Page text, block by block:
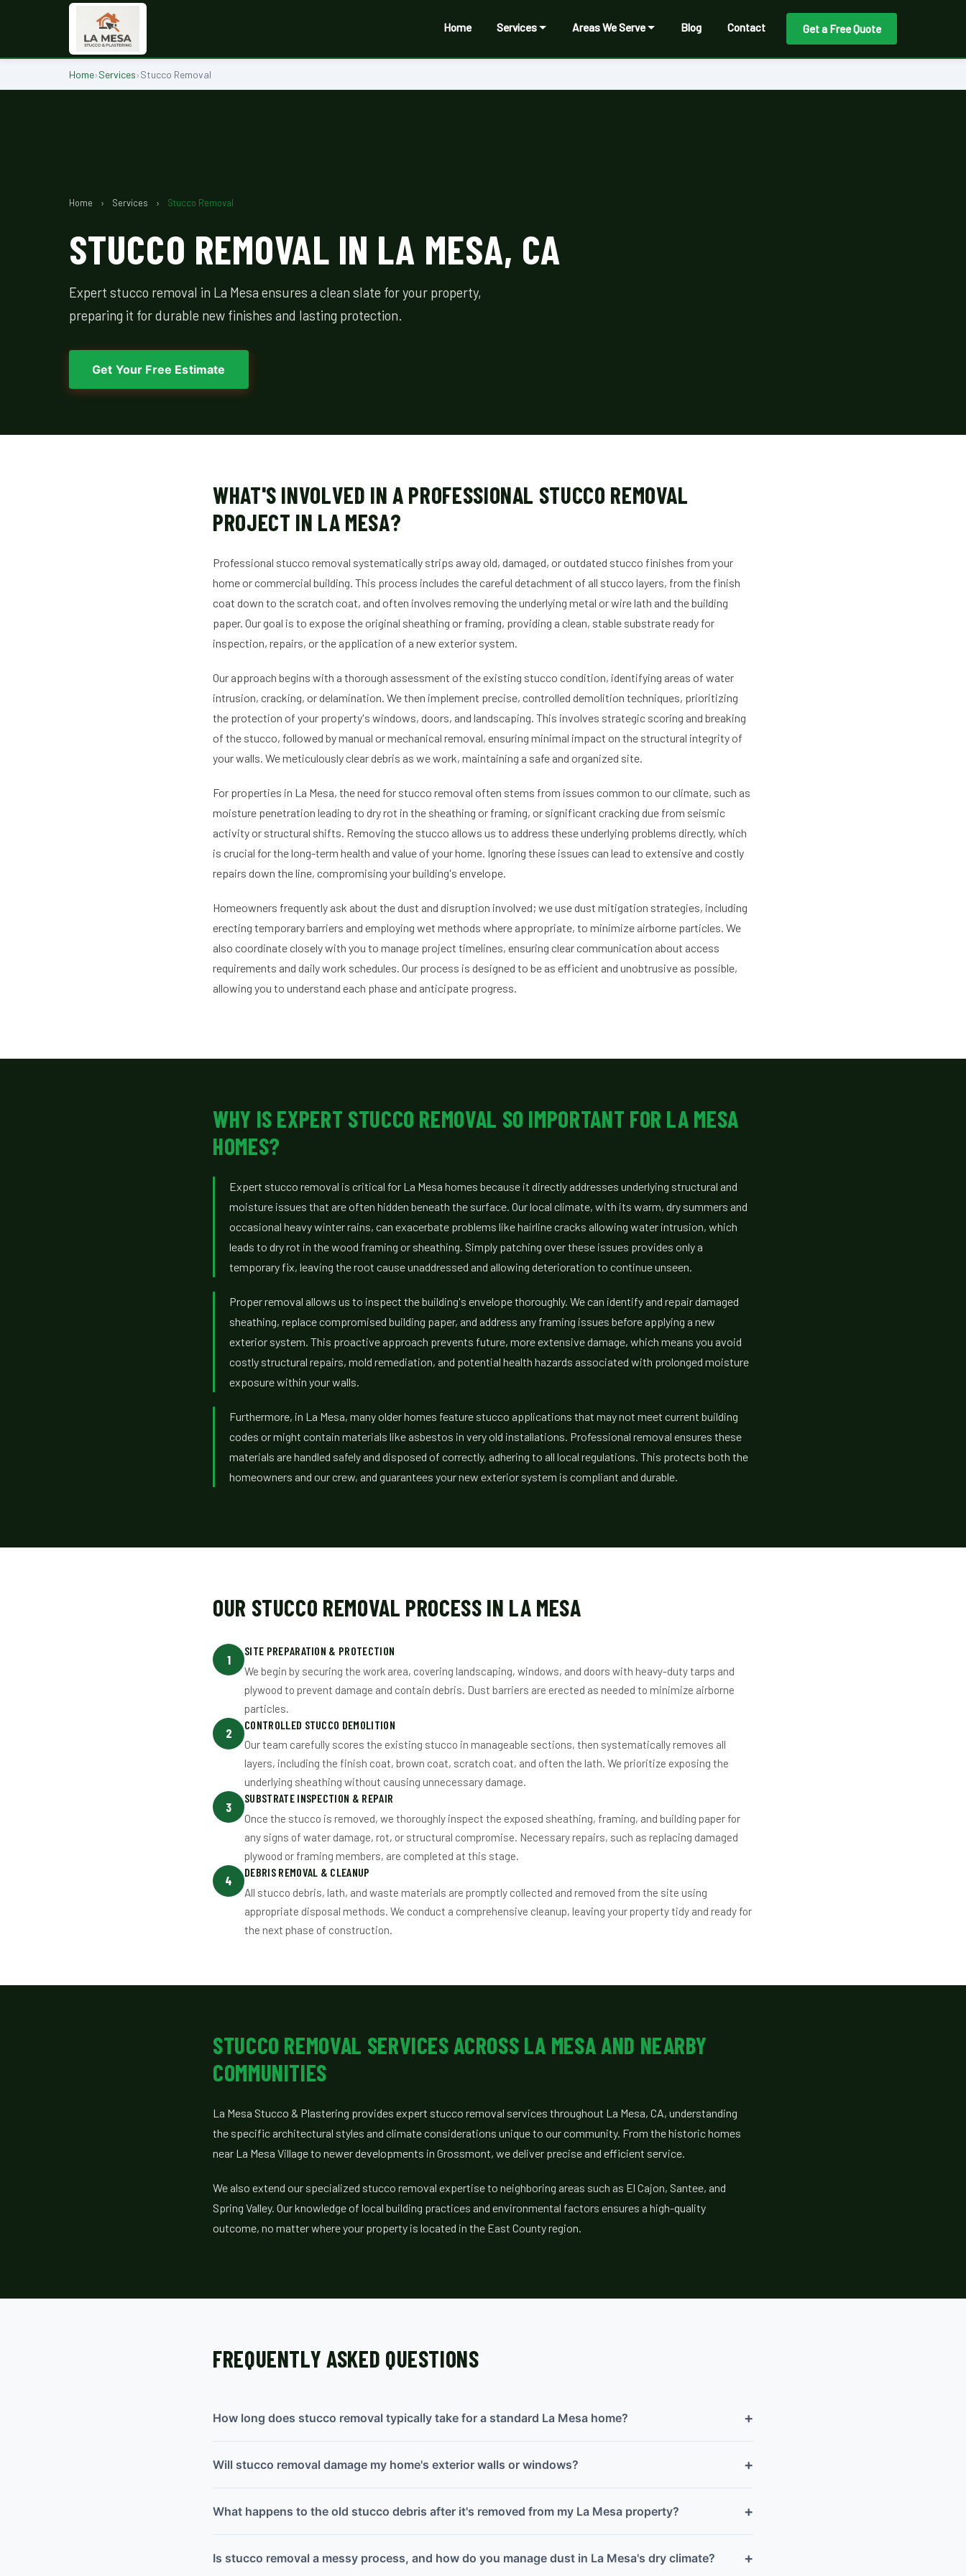
Home Services Areas We Serve Blog Contact Get a Free Quote
Home›Services›Stucco Removal
Home › Services › Stucco Removal
STUCCO REMOVAL IN LA MESA, CA
Expert stucco removal in La Mesa ensures a clean slate for your property,
preparing it for durable new finishes and lasting protection.
Get Your Free Estimate
WHAT'S INVOLVED IN A PROFESSIONAL STUCCO REMOVAL
PROJECT IN LA MESA?
Professional stucco removal systematically strips away old, damaged, or outdated stucco finishes from your
home or commercial building. This process includes the careful detachment of all stucco layers, from the finish
coat down to the scratch coat, and often involves removing the underlying metal or wire lath and the building
paper. Our goal is to expose the original sheathing or framing, providing a clean, stable substrate ready for
inspection, repairs, or the application of a new exterior system.
Our approach begins with a thorough assessment of the existing stucco condition, identifying areas of water
intrusion, cracking, or delamination. We then implement precise, controlled demolition techniques, prioritizing
the protection of your property's windows, doors, and landscaping. This involves strategic scoring and breaking
of the stucco, followed by manual or mechanical removal, ensuring minimal impact on the structural integrity of
your walls. We meticulously clear debris as we work, maintaining a safe and organized site.
For properties in La Mesa, the need for stucco removal often stems from issues common to our climate, such as
moisture penetration leading to dry rot in the sheathing or framing, or significant cracking due from seismic
activity or structural shifts. Removing the stucco allows us to address these underlying problems directly, which
is crucial for the long-term health and value of your home. Ignoring these issues can lead to extensive and costly
repairs down the line, compromising your building's envelope.
Homeowners frequently ask about the dust and disruption involved; we use dust mitigation strategies, including
erecting temporary barriers and employing wet methods where appropriate, to minimize airborne particles. We
also coordinate closely with you to manage project timelines, ensuring clear communication about access
requirements and daily work schedules. Our process is designed to be as efficient and unobtrusive as possible,
allowing you to understand each phase and anticipate progress.
WHY IS EXPERT STUCCO REMOVAL SO IMPORTANT FOR LA MESA
HOMES?
Expert stucco removal is critical for La Mesa homes because it directly addresses underlying structural and
moisture issues that are often hidden beneath the surface. Our local climate, with its warm, dry summers and
occasional heavy winter rains, can exacerbate problems like hairline cracks allowing water intrusion, which
leads to dry rot in the wood framing or sheathing. Simply patching over these issues provides only a
temporary fix, leaving the root cause unaddressed and allowing deterioration to continue unseen.
Proper removal allows us to inspect the building's envelope thoroughly. We can identify and repair damaged
sheathing, replace compromised building paper, and address any framing issues before applying a new
exterior system. This proactive approach prevents future, more extensive damage, which means you avoid
costly structural repairs, mold remediation, and potential health hazards associated with prolonged moisture
exposure within your walls.
Furthermore, in La Mesa, many older homes feature stucco applications that may not meet current building
codes or might contain materials like asbestos in very old installations. Professional removal ensures these
materials are handled safely and disposed of correctly, adhering to all local regulations. This protects both the
homeowners and our crew, and guarantees your new exterior system is compliant and durable.
OUR STUCCO REMOVAL PROCESS IN LA MESA
1
SITE PREPARATION & PROTECTION
We begin by securing the work area, covering landscaping, windows, and doors with heavy-duty tarps and
plywood to prevent damage and contain debris. Dust barriers are erected as needed to minimize airborne
particles.
2
CONTROLLED STUCCO DEMOLITION
Our team carefully scores the existing stucco in manageable sections, then systematically removes all
layers, including the finish coat, brown coat, scratch coat, and often the lath. We prioritize exposing the
underlying sheathing without causing unnecessary damage.
3
SUBSTRATE INSPECTION & REPAIR
Once the stucco is removed, we thoroughly inspect the exposed sheathing, framing, and building paper for
any signs of water damage, rot, or structural compromise. Necessary repairs, such as replacing damaged
plywood or framing members, are completed at this stage.
4
DEBRIS REMOVAL & CLEANUP
All stucco debris, lath, and waste materials are promptly collected and removed from the site using
appropriate disposal methods. We conduct a comprehensive cleanup, leaving your property tidy and ready for
the next phase of construction.
STUCCO REMOVAL SERVICES ACROSS LA MESA AND NEARBY
COMMUNITIES
La Mesa Stucco & Plastering provides expert stucco removal services throughout La Mesa, CA, understanding
the specific architectural styles and climate considerations unique to our community. From the historic homes
near La Mesa Village to newer developments in Grossmont, we deliver precise and efficient service.
We also extend our specialized stucco removal expertise to neighboring areas such as El Cajon, Santee, and
Spring Valley. Our knowledge of local building practices and environmental factors ensures a high-quality
outcome, no matter where your property is located in the East County region.
FREQUENTLY ASKED QUESTIONS
How long does stucco removal typically take for a standard La Mesa home? +
Will stucco removal damage my home's exterior walls or windows? +
What happens to the old stucco debris after it's removed from my La Mesa property? +
Is stucco removal a messy process, and how do you manage dust in La Mesa's dry climate? +